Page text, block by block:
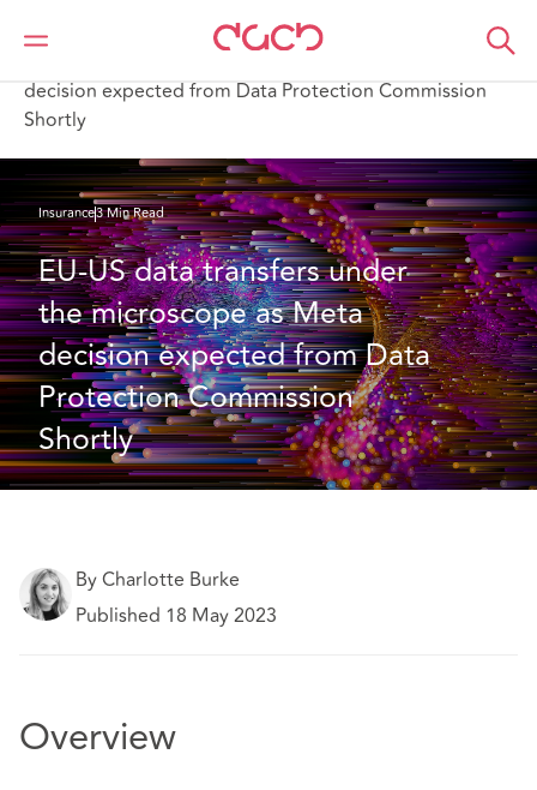
DAC Beachcroft
What we think
decision expected from Data Protection Commission
Shortly
Insurance3 Min Read
EU-US data transfers under
the microscope as Meta
decision expected from Data
Protection Commission
Shortly
By Charlotte Burke
Published 18 May 2023
Overview